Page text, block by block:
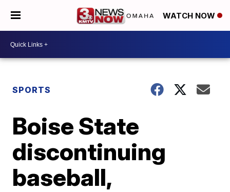
WATCH NOW
SPORTS
Boise State
discontinuing
baseball,